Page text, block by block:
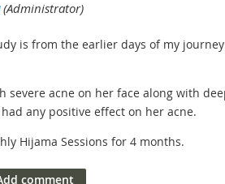
is from the earlier days of my
severe acne on her face along with
any positive effect on her acne.
Hijama Sessions for 4 months.
failed to notice her skin